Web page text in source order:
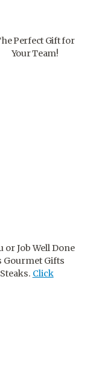
Perfect Gift for
Your Team!
or Job Well Done
Gourmet Gifts
Click